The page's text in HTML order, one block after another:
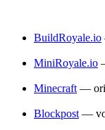
BuildRoyale.io
MiniRoyale.io
Minecraft—
Blockpost—